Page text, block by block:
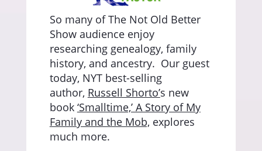
So many of The Not Old Better
Show audience enjoy
researching genealogy, family
history, and ancestry. Our guest
today, NYT best-selling
author, Russell Shorto’s new
book ‘Smalltime,’ A Story of My
Family and the Mob, explores
much more.